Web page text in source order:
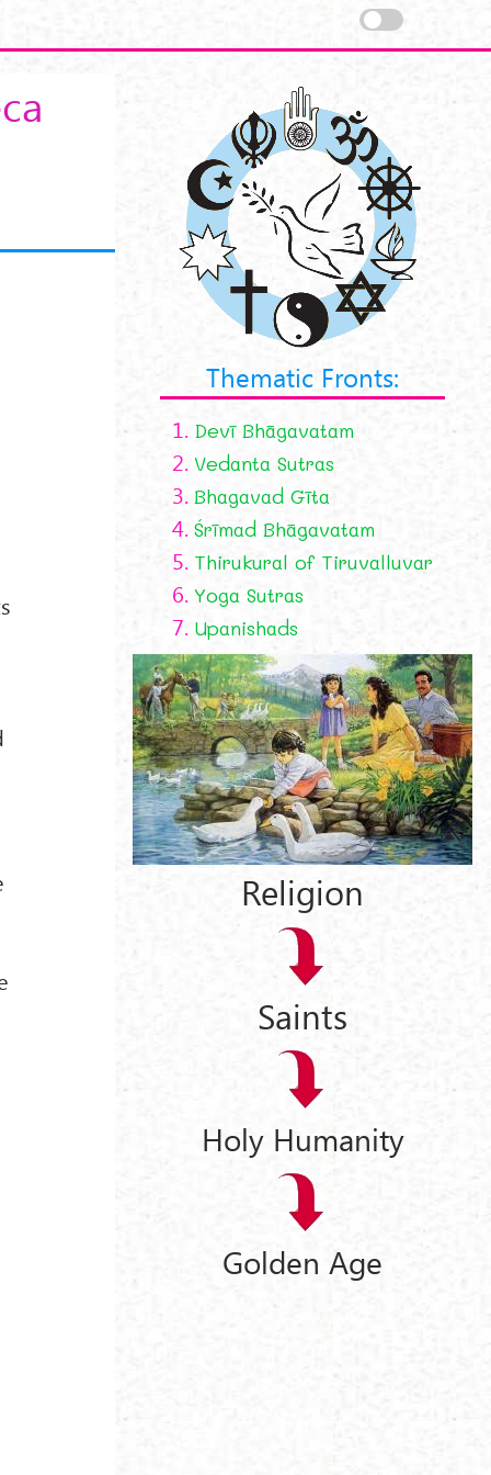
Thematic Fronts:
1. Devī Bhāgavatam
2. Vedanta Sutras
3. Bhagavad Gīta
4. Śrīmad Bhāgavatam
5. Thirukural of Tiruvalluvar
6. Yoga Sutras
7. Upanishads
Religion
Saints
Holy Humanity
Golden Age